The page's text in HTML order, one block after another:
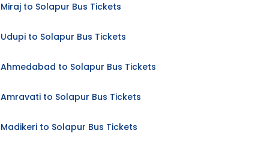
Miraj to Solapur Bus Tickets
Udupi to Solapur Bus Tickets
Ahmedabad to Solapur Bus Tickets
Amravati to Solapur Bus Tickets
Madikeri to Solapur Bus Tickets